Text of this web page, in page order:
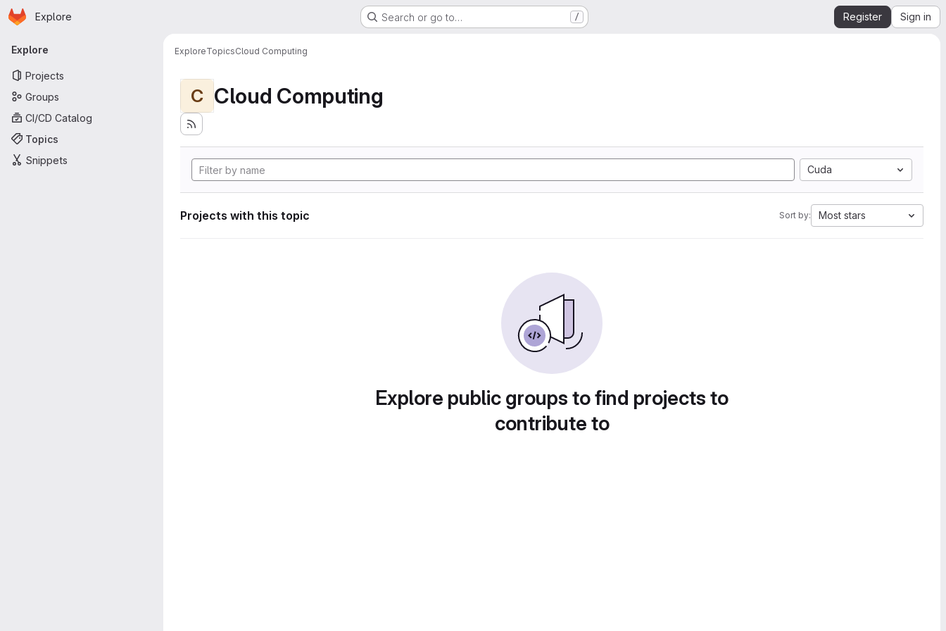
Skip to main content
Homepage
Explore Search or go to… / Register Sign in
Primary navigation
Explore
Projects
Groups
CI/CD Catalog
Topics
Snippets
ExploreTopicsCloud Computing
C Cloud Computing
Cuda
Projects with this topic Sort by: Most stars
Explore public groups to find projects to
contribute to